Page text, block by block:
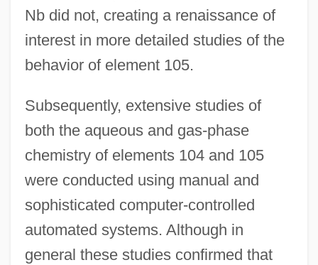
Nb did not, creating a renaissance of
interest in more detailed studies of the
behavior of element 105.
Subsequently, extensive studies of
both the aqueous and gas-phase
chemistry of elements 104 and 105
were conducted using manual and
sophisticated computer-controlled
automated systems. Although in
general these studies confirmed that